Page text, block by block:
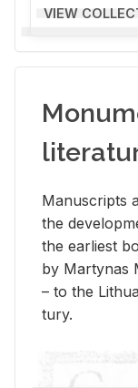
VIEW
Man­u­scripts
the
the ear­li­est
by Mar­ty­nas
– to the
tury.